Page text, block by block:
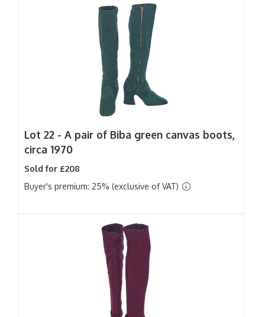
Lot 22 - A pair of Biba green canvas boots,
circa 1970
Sold for £208
Buyer's premium: 25% (exclusive of VAT)